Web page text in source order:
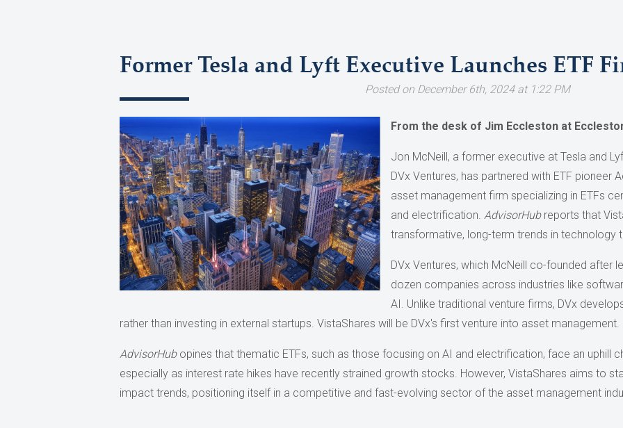
Former Tesla and Lyft Executive Launches ETF
Posted on December 6th, 2024 at 1:22 PM
From the desk of Jim Eccleston at
Jon McNeill, a former executive at Tesla and
DVx Ventures, has partnered with ETF pioneer
asset management firm specializing in ETFs
and electrification.AdvisorHubreports that
transformative, long-term trends in
DVx Ventures, which McNeill co-founded after
dozen companies across industries like
AI. Unlike traditional venture firms, DVx
rather than investing in external startups. VistaShares will be DVx's first venture into asset management.
AdvisorHubopines that thematic ETFs, such as those focusing on AI and electrification, face an uphill
especially as interest rate hikes have recently strained growth stocks. However, VistaShares aims to
impact trends, positioning itself in a competitive and fast-evolving sector of the asset management